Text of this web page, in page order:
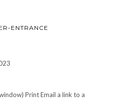
ENTRANCE
Print Email a link to a